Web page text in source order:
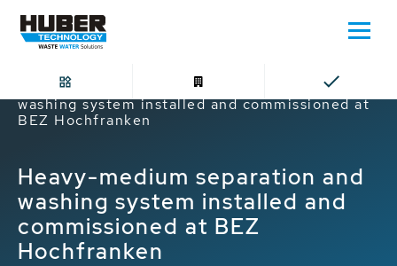
Home
Heavy-medium separation and
washing system installed and commissioned at
BEZ Hochfranken
Heavy-medium separation and
washing system installed and
commissioned at BEZ
Hochfranken